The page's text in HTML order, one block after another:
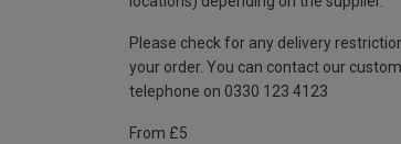
Please check for any delivery
your order. You can contact our
telephone on 0330 123 4123
From £5